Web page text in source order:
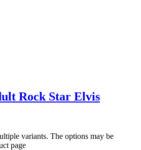
Rock Star Elvis
variants. The options may be
page